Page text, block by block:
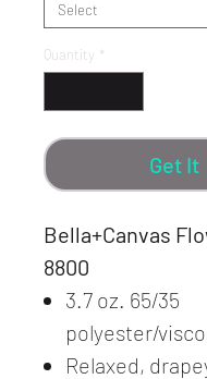
Quantity *
Get It
Bella+Canvas
8800
3.7 oz. 65/35
polyester/
Relaxed,